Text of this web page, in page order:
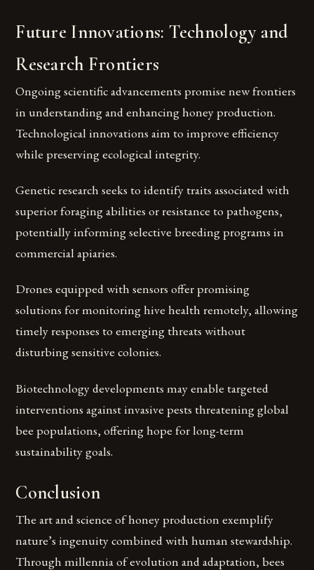
Future Innovations: Technology and
Research Frontiers
Ongoing scientific advancements promise new frontiers
in understanding and enhancing honey production.
Technological innovations aim to improve efficiency
while preserving ecological integrity.
Genetic research seeks to identify traits associated with
superior foraging abilities or resistance to pathogens,
potentially informing selective breeding programs in
commercial apiaries.
Drones equipped with sensors offer promising
solutions for monitoring hive health remotely, allowing
timely responses to emerging threats without
disturbing sensitive colonies.
Biotechnology developments may enable targeted
interventions against invasive pests threatening global
bee populations, offering hope for long-term
sustainability goals.
Conclusion
The art and science of honey production exemplify
nature’s ingenuity combined with human stewardship.
Through millennia of evolution and adaptation, bees